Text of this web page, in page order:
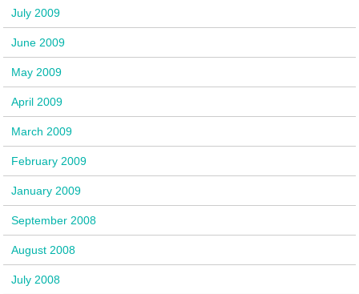
July 2009
June 2009
May 2009
April 2009
March 2009
February 2009
January 2009
September 2008
August 2008
July 2008